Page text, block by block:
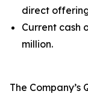
direct
Current cash
million.
The